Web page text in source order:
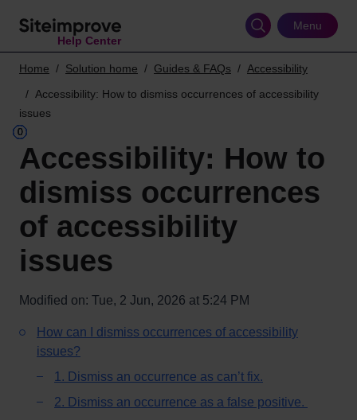
Help Center
Menu
Home Solution home Guides & FAQs
Accessibility
Accessibility: How to dismiss occurrences of accessibility
issues
Accessibility: How to
dismiss occurrences
of accessibility
issues
Modified on: Tue, 2 Jun, 2026 at 5:24 PM
How can I dismiss occurrences of accessibility
issues?
1. Dismiss an occurrence as can’t fix.
2. Dismiss an occurrence as a false positive.